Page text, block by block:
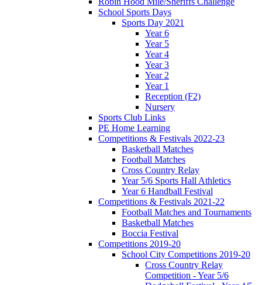
School Sports Days
Sports Day 2021
Year 6
Year 5
Year 4
Year 3
Year 2
Year 1
Reception (F2)
Nursery
Sports Club Links
PE Home Learning
Competitions & Festivals 2022-23
Basketball Matches
Football Matches
Cross Country Relay
Year 5/6 Sports Hall Athletics
Year 6 Handball Festival
Competitions & Festivals 2021-22
Football Matches and Tournaments
Basketball Matches
Boccia Festival
Competitions 2019-20
School City Competitions 2019-20
Cross Country Relay
Competition - Year 5/6